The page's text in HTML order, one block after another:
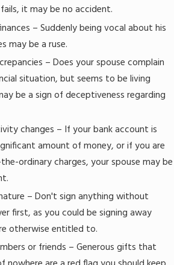
it may be no accident.
– Suddenly being vocal about his
may be a ruse.
– Does your spouse complain
situation, but seems to be living
be a sign of deceptiveness regarding
changes – If your bank account is
amount of money, or if you are
ordinary charges, your spouse may be
– Don't sign anything without
first, as you could be signing away
otherwise entitled to.
or friends – Generous gifts that